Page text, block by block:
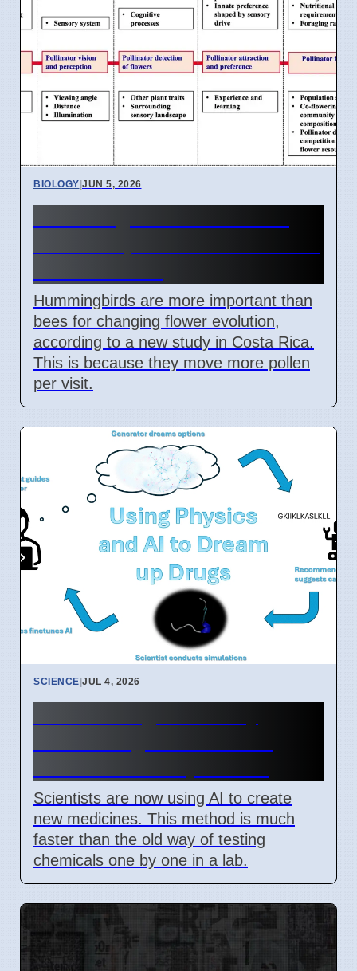
BIOLOGY|JUN 5, 2026
Hummingbirds are more important than
bees for changing flower evolution,
according to a new study in Costa Rica.
This is because they move more pollen
per visit.
SCIENCE|JUL 4, 2026
Scientists are now using AI to create
new medicines. This method is much
faster than the old way of testing
chemicals one by one in a lab.